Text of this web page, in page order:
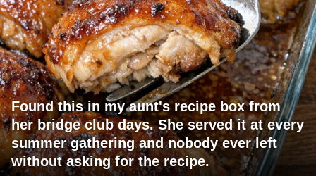
Found this in my aunt's recipe box from
her bridge club days. She served it at every
summer gathering and nobody ever left
without asking for the recipe.